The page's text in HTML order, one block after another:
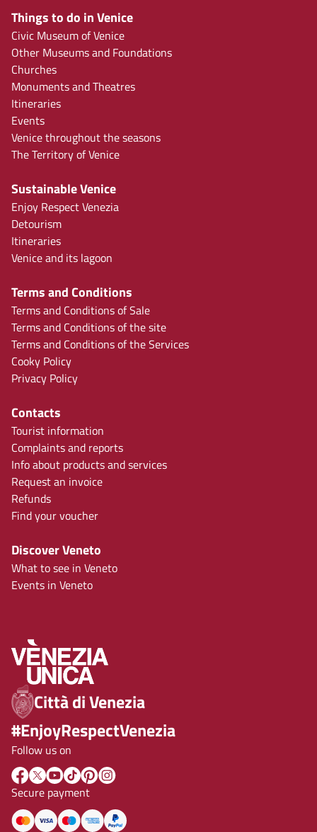
Things to do in Venice
Civic Museum of Venice
Other Museums and Foundations
Churches
Monuments and Theatres
Itineraries
Events
Venice throughout the seasons
The Territory of Venice
Sustainable Venice
Enjoy Respect Venezia
Detourism
Itineraries
Venice and its lagoon
Terms and Conditions
Terms and Conditions of Sale
Terms and Conditions of the site
Terms and Conditions of the Services
Cooky Policy
Privacy Policy
Contacts
Tourist information
Complaints and reports
Info about products and services
Request an invoice
Refunds
Find your voucher
Discover Veneto
What to see in Veneto
Events in Veneto
Città di Venezia
#EnjoyRespectVenezia
Follow us on
Secure payment